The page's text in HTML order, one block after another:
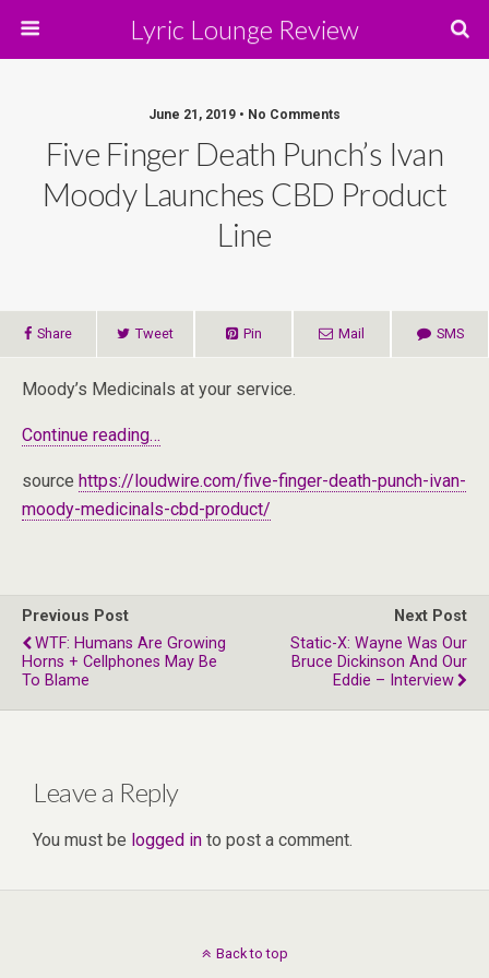
Lyric Lounge Review
June 21, 2019 • No Comments
Five Finger Death Punch’s Ivan
Moody Launches CBD Product
Line
Share Tweet Pin Mail SMS
Moody’s Medicinals at your service.
Continue reading…
source https://loudwire.com/five-finger-death-punch-ivan-
moody-medicinals-cbd-product/
Previous Post
WTF: Humans Are Growing
Horns + Cellphones May Be
To Blame
Next Post
Static-X: Wayne Was Our
Bruce Dickinson And Our
Eddie – Interview
Leave a Reply
You must be logged in to post a comment.
Back to top